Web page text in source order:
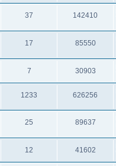
37 142410
17 85550
7 30903
1233 626256
25 89637
12 41602